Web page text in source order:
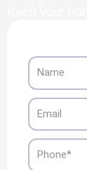
Name
Email
Phone